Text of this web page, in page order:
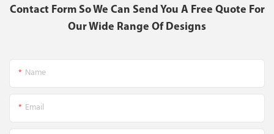
Contact Form So We Can Send You A Free Quote For
Our Wide Range Of Designs
Name
Email